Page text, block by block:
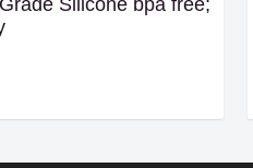
Silicone bpa free;